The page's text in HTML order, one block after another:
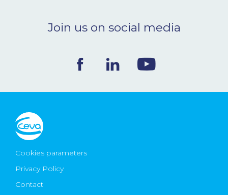
Ceva Worldwide
Join us on social media
Cookies parameters
Privacy Policy
Contact